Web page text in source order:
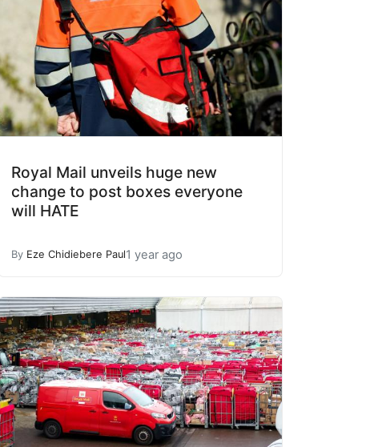
Royal Mail unveils huge new
change to post boxes everyone
will HATE
By Eze Chidiebere Paul1 year ago